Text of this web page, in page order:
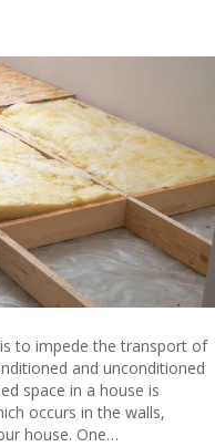
to impede the transport of
and unconditioned
space in a house is
occurs in the walls,
house. One…